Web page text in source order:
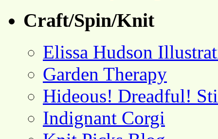
Craft/Spin/Knit
Elissa Hudson
Garden Therapy
Hideous! Dreadful!
Indignant Corgi